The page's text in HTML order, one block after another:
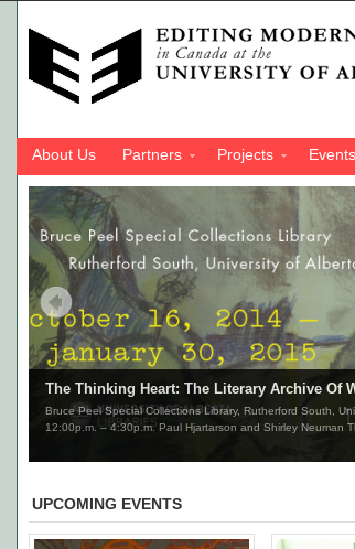
About Us Partners Projects Events
The Thinking Heart: The Literary Archive Of
Bruce Peel Special Collections Library, Rutherford South,
12:00p.m. – 4:30p.m. Paul Hjartarson and Shirley Neuman
UPCOMING EVENTS